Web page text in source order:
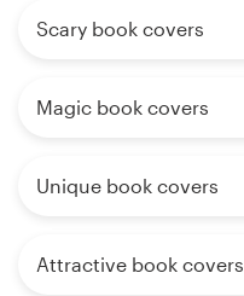
Scary book covers
Magic book covers
Unique book covers
Attractive book covers